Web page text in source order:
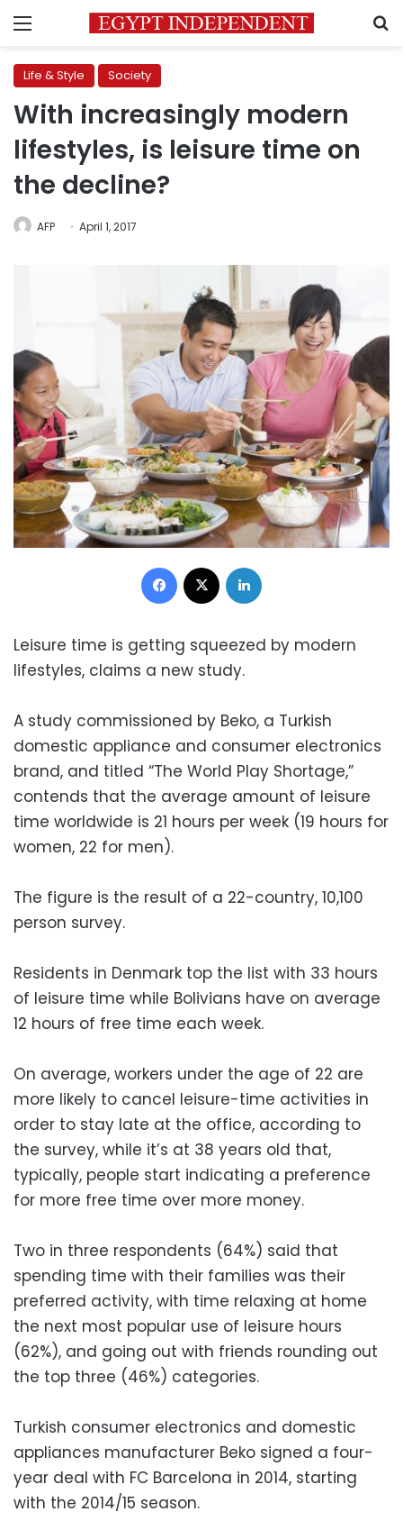
Menu
Life & Style Society
With increasingly modern
lifestyles, is leisure time on
the decline?
AFP April 1, 2017
Facebook
Leisure time is getting squeezed by modern
lifestyles, claims a new study.
A study commissioned by Beko, a Turkish
domestic appliance and consumer electronics
brand, and titled “The World Play Shortage,”
contends that the average amount of leisure
time worldwide is 21 hours per week (19 hours for
women, 22 for men).
The figure is the result of a 22-country, 10,100
person survey.
Residents in Denmark top the list with 33 hours
of leisure time while Bolivians have on average
12 hours of free time each week.
On average, workers under the age of 22 are
more likely to cancel leisure-time activities in
order to stay late at the office, according to
the survey, while it’s at 38 years old that,
typically, people start indicating a preference
for more free time over more money.
Two in three respondents (64%) said that
spending time with their families was their
preferred activity, with time relaxing at home
the next most popular use of leisure hours
(62%), and going out with friends rounding out
the top three (46%) categories.
Turkish consumer electronics and domestic
appliances manufacturer Beko signed a four-
year deal with FC Barcelona in 2014, starting
with the 2014/15 season.